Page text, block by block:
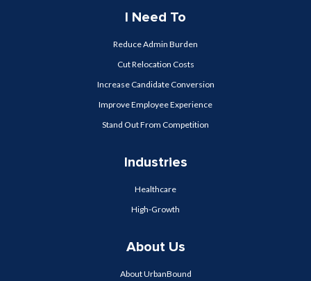
I Need To
Reduce Admin Burden
Cut Relocation Costs
Increase Candidate Conversion
Improve Employee Experience
Stand Out From Competition
Industries
Healthcare
High-Growth
About Us
About UrbanBound